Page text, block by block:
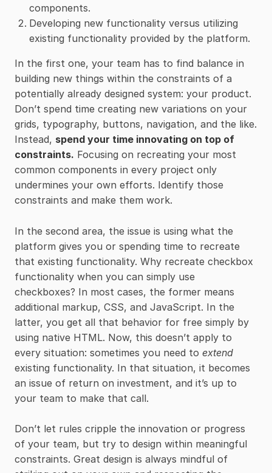
components.
Developing new functionality versus utilizing
existing functionality provided by the platform.
In the first one, your team has to find balance in
building new things within the constraints of a
potentially already designed system: your product.
Don’t spend time creating new variations on your
grids, typography, buttons, navigation, and the like.
Instead, spend your time innovating on top of
constraints. Focusing on recreating your most
common components in every project only
undermines your own efforts. Identify those
constraints and make them work.
In the second area, the issue is using what the
platform gives you or spending time to recreate
that existing functionality. Why recreate checkbox
functionality when you can simply use
checkboxes? In most cases, the former means
additional markup, CSS, and JavaScript. In the
latter, you get all that behavior for free simply by
using native HTML. Now, this doesn’t apply to
every situation: sometimes you need to extend
existing functionality. In that situation, it becomes
an issue of return on investment, and it’s up to
your team to make that call.
Don’t let rules cripple the innovation or progress
of your team, but try to design within meaningful
constraints. Great design is always mindful of